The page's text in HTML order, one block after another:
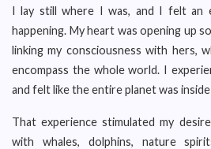
I lay still where I was, and I felt an
happening. My heart was opening up
linking my consciousness with hers,
encompass the whole world. I
and felt like the entire planet was inside
That experience stimulated my
with whales, dolphins, nature